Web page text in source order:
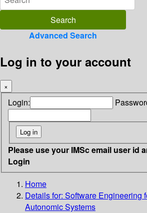
Advanced Search
Log in to your account
×
Login:
Please use your IMSc email user id
Login
Home
Details for: Software Engineering
Autonomic Systems